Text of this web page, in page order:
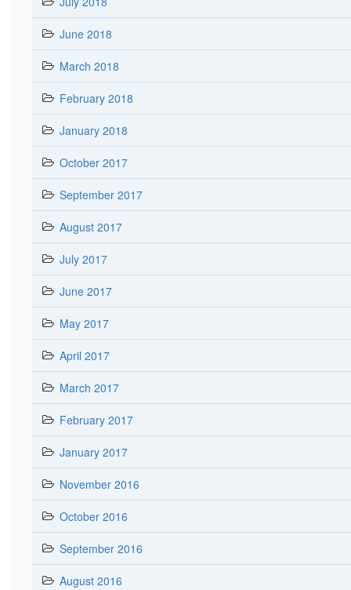
June 2018
March 2018
February 2018
January 2018
October 2017
September 2017
August 2017
July 2017
June 2017
May 2017
April 2017
March 2017
February 2017
January 2017
November 2016
October 2016
September 2016
August 2016